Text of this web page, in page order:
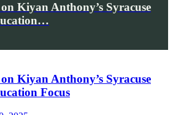
Kiyan Anthony’s Syracuse
Kiyan Anthony’s Syracuse
Focus